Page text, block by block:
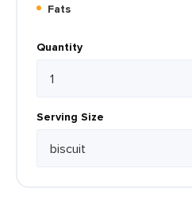
Fats
Quantity
Serving Size